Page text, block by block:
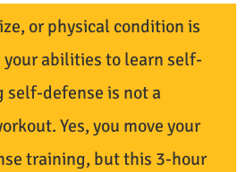
or physical condition is
abilities to learn self-
self-defense is not a
Yes, you move your
training, but this 3-hour